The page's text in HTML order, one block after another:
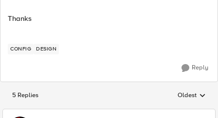
Thanks
CONFIG DESIGN
Reply
5 Replies Replies
Oldest